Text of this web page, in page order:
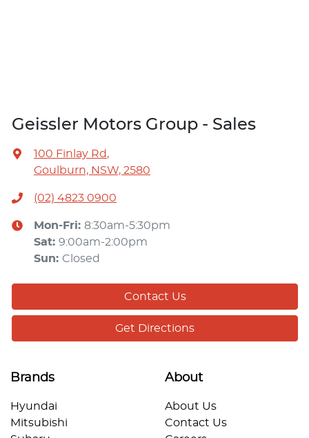
Geissler Motors Group - Sales
100 Finlay Rd,
Goulburn, NSW, 2580
(02) 4823 0900
Mon-Fri: 8:30am-5:30pm
Sat: 9:00am-2:00pm
Sun: Closed
Contact Us
Get Directions
Brands
Hyundai
Mitsubishi
About
About Us
Contact Us